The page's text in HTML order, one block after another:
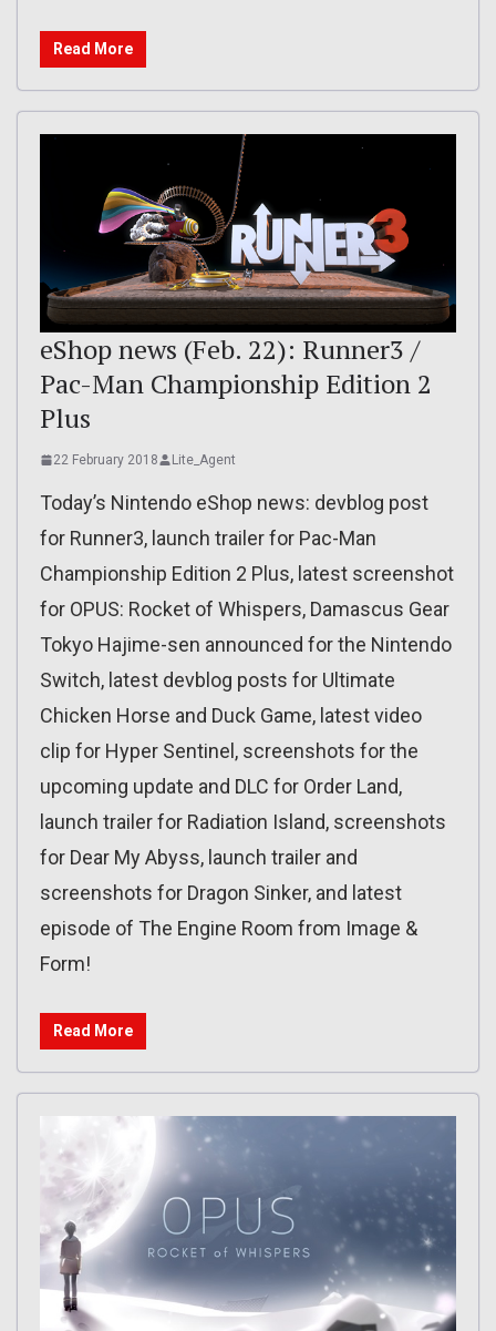
Read More
eShop news (Feb. 22): Runner3 /
Pac-Man Championship Edition 2
Plus
22 February 2018 Lite_Agent
Today’s Nintendo eShop news: devblog post
for Runner3, launch trailer for Pac-Man
Championship Edition 2 Plus, latest screenshot
for OPUS: Rocket of Whispers, Damascus Gear
Tokyo Hajime-sen announced for the Nintendo
Switch, latest devblog posts for Ultimate
Chicken Horse and Duck Game, latest video
clip for Hyper Sentinel, screenshots for the
upcoming update and DLC for Order Land,
launch trailer for Radiation Island, screenshots
for Dear My Abyss, launch trailer and
screenshots for Dragon Sinker, and latest
episode of The Engine Room from Image &
Form!
Read More